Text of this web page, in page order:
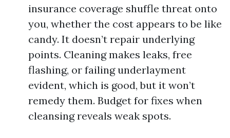
insurance coverage shuffle threat onto
you, whether the cost appears to be like
candy. It doesn’t repair underlying
points. Cleaning makes leaks, free
flashing, or failing underlayment
evident, which is good, but it won’t
remedy them. Budget for fixes when
cleansing reveals weak spots.